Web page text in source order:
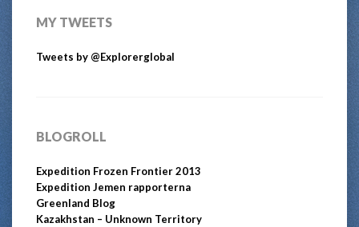
MY TWEETS
Tweets by @Explorerglobal
BLOGROLL
Expedition Frozen Frontier 2013
Expedition Jemen rapporterna
Greenland Blog
Kazakhstan – Unknown Territory